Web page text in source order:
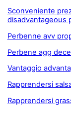
Sconveniente
disadvantageous
Perbenne avv
Perbene agg
Vantaggio
Rapprendersi
Rapprendersi